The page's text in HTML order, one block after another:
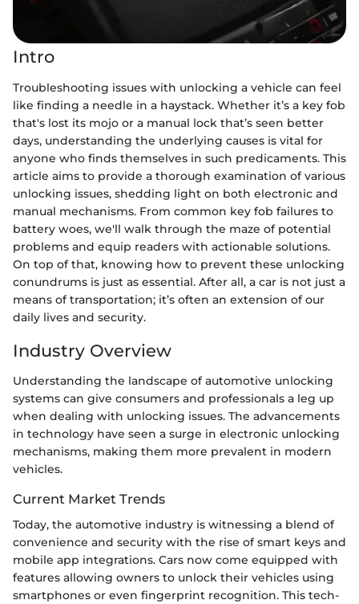
Intro
Troubleshooting issues with unlocking a vehicle can feel
like finding a needle in a haystack. Whether it’s a key fob
that's lost its mojo or a manual lock that’s seen better
days, understanding the underlying causes is vital for
anyone who finds themselves in such predicaments. This
article aims to provide a thorough examination of various
unlocking issues, shedding light on both electronic and
manual mechanisms. From common key fob failures to
battery woes, we'll walk through the maze of potential
problems and equip readers with actionable solutions.
On top of that, knowing how to prevent these unlocking
conundrums is just as essential. After all, a car is not just a
means of transportation; it’s often an extension of our
daily lives and security.
Industry Overview
Understanding the landscape of automotive unlocking
systems can give consumers and professionals a leg up
when dealing with unlocking issues. The advancements
in technology have seen a surge in electronic unlocking
mechanisms, making them more prevalent in modern
vehicles.
Current Market Trends
Today, the automotive industry is witnessing a blend of
convenience and security with the rise of smart keys and
mobile app integrations. Cars now come equipped with
features allowing owners to unlock their vehicles using
smartphones or even fingerprint recognition. This tech-